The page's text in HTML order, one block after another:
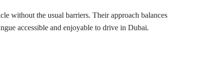
without the usual barriers. Their approach balances
accessible and enjoyable to drive in Dubai.